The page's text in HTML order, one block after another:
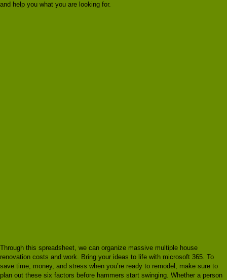
and help you what you are looking for.
Through this spreadsheet, we can organize massive multiple house
renovation costs and work. Bring your ideas to life with microsoft 365. To
save time, money, and stress when you’re ready to remodel, make sure to
plan out these six factors before hammers start swinging. Whether a person